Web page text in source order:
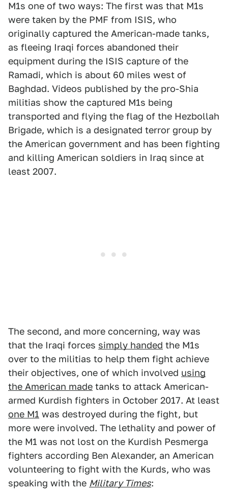
M1s one of two ways: The first was that M1s
were taken by the PMF from ISIS, who
originally captured the American-made tanks,
as fleeing Iraqi forces abandoned their
equipment during the ISIS capture of the
Ramadi, which is about 60 miles west of
Baghdad. Videos published by the pro-Shia
militias show the captured M1s being
transported and flying the flag of the Hezbollah
Brigade, which is a designated terror group by
the American government and has been fighting
and killing American soldiers in Iraq since at
least 2007.
The second, and more concerning, way was
that the Iraqi forces simply handed the M1s
over to the militias to help them fight achieve
their objectives, one of which involved using
the American made tanks to attack American-
armed Kurdish fighters in October 2017. At least
one M1 was destroyed during the fight, but
more were involved. The lethality and power of
the M1 was not lost on the Kurdish Pesmerga
fighters according Ben Alexander, an American
volunteering to fight with the Kurds, who was
speaking with the Military Times: